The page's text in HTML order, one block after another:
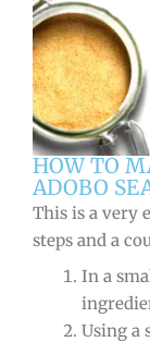
HOW TO
ADOBO
This is a very
steps and a
In a
Using a